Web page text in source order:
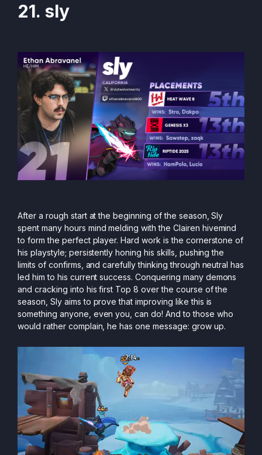
21. sly
After a rough start at the beginning of the season, Sly
spent many hours mind melding with the Clairen hivemind
to form the perfect player. Hard work is the cornerstone of
his playstyle; persistently honing his skills, pushing the
limits of confirms, and carefully thinking through neutral has
led him to his current success. Conquering many demons
and cracking into his first Top 8 over the course of the
season, Sly aims to prove that improving like this is
something anyone, even you, can do! And to those who
would rather complain, he has one message: grow up.